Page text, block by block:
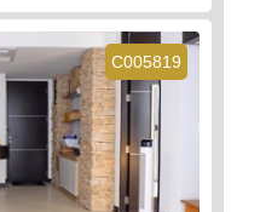
C005819